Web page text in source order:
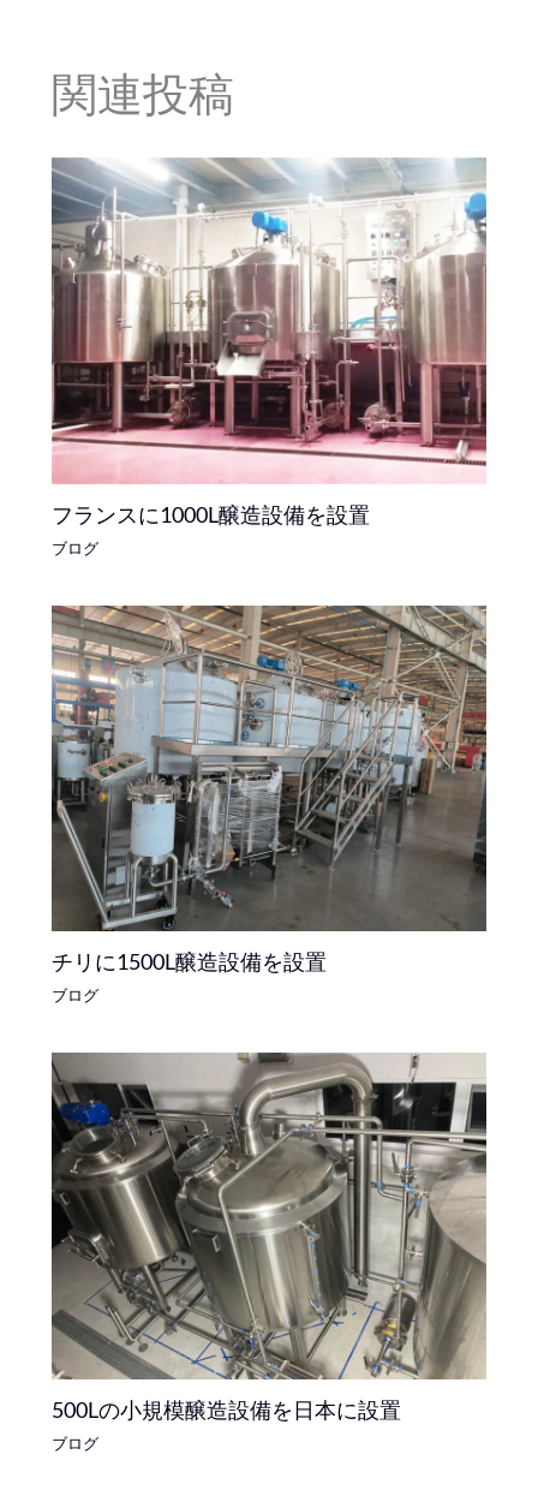
関連投稿
フランスに1000L醸造設備を設置
ブログ
チリに1500L醸造設備を設置
ブログ
500Lの小規模醸造設備を日本に設置
ブログ